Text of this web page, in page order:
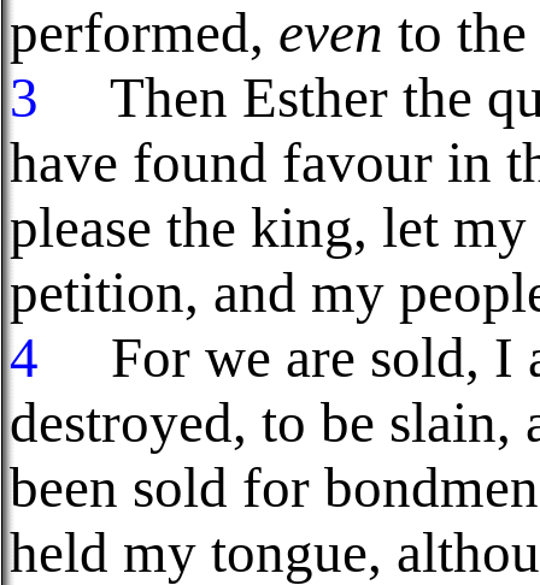
performed, even to
3
Then Esther the
have found favour in
please the king, let
petition, and my
4
For we are sold, I
destroyed, to be
been sold for
held my tongue,